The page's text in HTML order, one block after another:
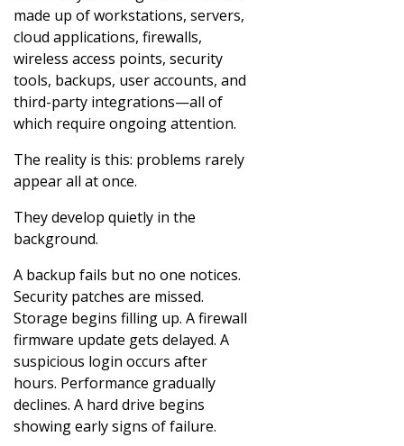
made up of workstations, servers,
cloud applications, firewalls,
wireless access points, security
tools, backups, user accounts, and
third-party integrations—all of
which require ongoing attention.
The reality is this: problems rarely
appear all at once.
They develop quietly in the
background.
A backup fails but no one notices.
Security patches are missed.
Storage begins filling up. A firewall
firmware update gets delayed. A
suspicious login occurs after
hours. Performance gradually
declines. A hard drive begins
showing early signs of failure.